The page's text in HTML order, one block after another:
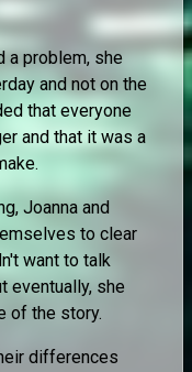
a problem, she
and not on the
that everyone
and that it was a
Joanna and
to clear
want to talk
eventually, she
of the story.
differences